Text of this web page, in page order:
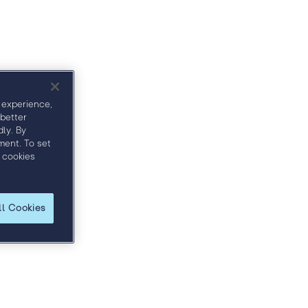
discover how to more effectively engage
By
To set
Cookies